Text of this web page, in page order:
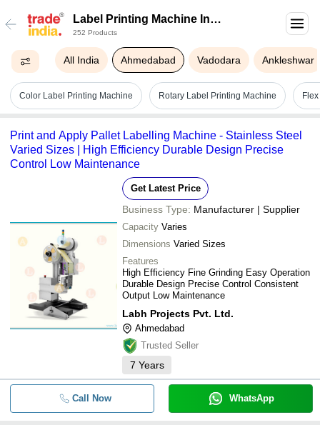
Label Printing Machine In
Ahmedabad
252 Products
All India Ahmedabad Vadodara Ankleshwar
Color Label Printing Machine Rotary Label Printing Machine
Print and Apply Pallet Labelling Machine - Stainless Steel
Varied Sizes | High Efficiency Durable Design Precise
Control Low Maintenance
Get Latest Price
Business Type: Manufacturer | Supplier
Capacity Varies
Dimensions Varied Sizes
Features
High Efficiency Fine Grinding Easy Operation
Durable Design Precise Control Consistent
Output Low Maintenance
Labh Projects Pvt. Ltd.
Ahmedabad
Trusted Seller
7 Years
Call Now WhatsApp